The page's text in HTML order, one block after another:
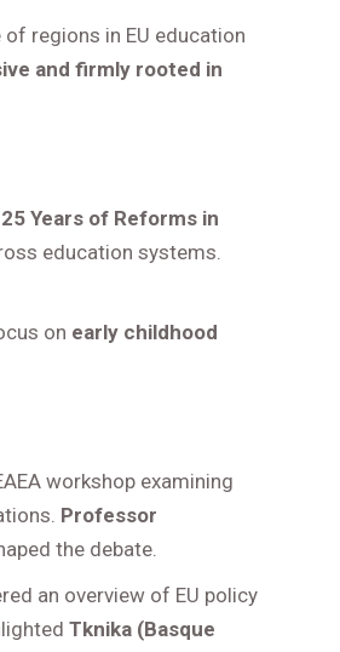
regions in EU education
and firmly rooted in
Years of Reforms in
education systems.
on early childhood
workshop examining
Professor
the debate.
an overview of EU policy
Tknika (Basque